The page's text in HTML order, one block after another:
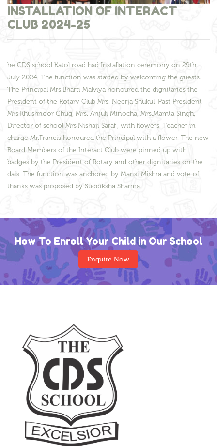
INSTALLATION OF INTERACT
CLUB 2024-25
he CDS school Katol road had Installation ceremony on 29th
July 2024. The function was started by welcoming the guests.
The Principal Mrs.Bharti Malviya honoured the dignitaries the
President of the Rotary Club Mrs. Neerja Shukul, Past President
Mrs.Khushnoor Chug, Mrs. Anjuli Minocha, Mrs.Mamta Singh,
Director of school Mrs.Nishaji Saraf , with flowers. Teacher in
charge Mr.Francis honoured the Principal with a flower. The new
Board Members of the Interact Club were pinned up with
badges by the President of Rotary and other dignitaries on the
dais. The function was anchored by Mansi Mishra and vote of
thanks was proposed by Suddiksha Sharma.
How To Enroll Your Child in Our School
Enquire Now